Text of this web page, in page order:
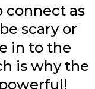
connect as
scary or
in to the
is why the